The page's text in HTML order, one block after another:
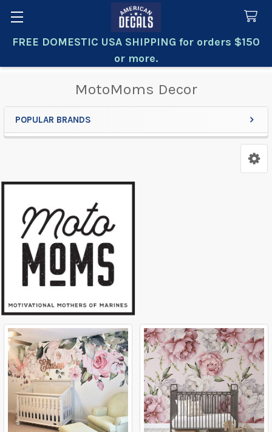
FREE DOMESTIC USA SHIPPING for orders $150
or more.
Search
MotoMoms Decor
Sidebar
POPULAR BRANDS